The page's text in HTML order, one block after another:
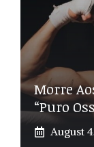
Morre
“Puro
August